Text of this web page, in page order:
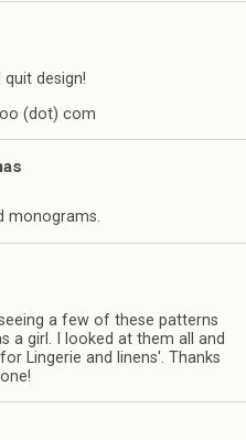
quit design!
(dot) com
monograms.
a few of these patterns
a girl. I looked at them all and
Lingerie and linens'. Thanks